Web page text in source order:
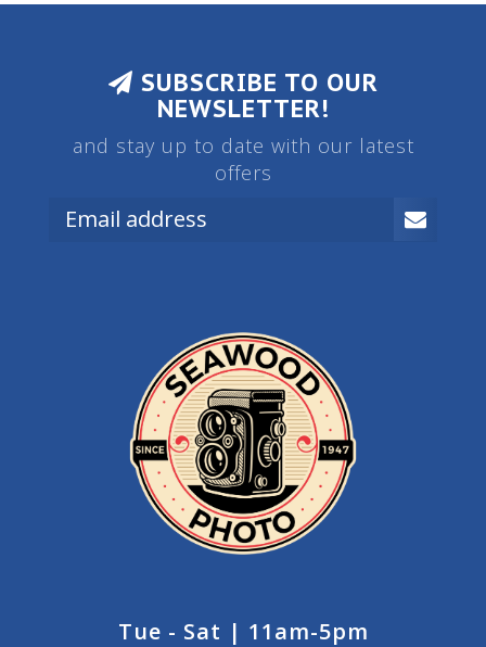
SUBSCRIBE TO OUR
NEWSLETTER!
and stay up to date with our latest
offers
Tue - Sat | 11am-5pm